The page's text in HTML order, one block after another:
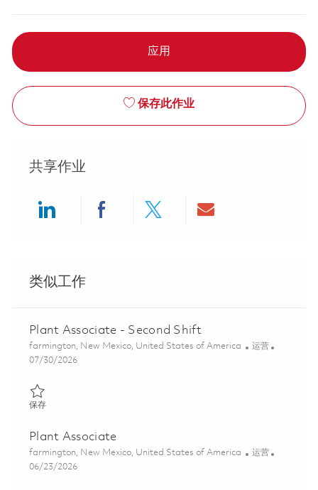
应用
保存此作业
共享作业
类似工作
Plant Associate - Second Shift
位置
farmington, New Mexico, United States of America 类别
运营
Posted Date
07/30/2026
保存保存 Plant Associate - Second Shift 01861974
Plant Associate
位置
farmington, New Mexico, United States of America 类别
运营
Posted Date
06/23/2026